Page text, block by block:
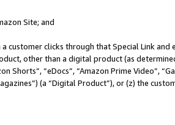
Site; and
a customer clicks through that Special Link
other than a digital product (as
Shorts”, “eDocs”, “Amazon Prime Video”,
(a “Digital Product”), or (z) the